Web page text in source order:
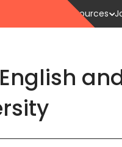
Resources